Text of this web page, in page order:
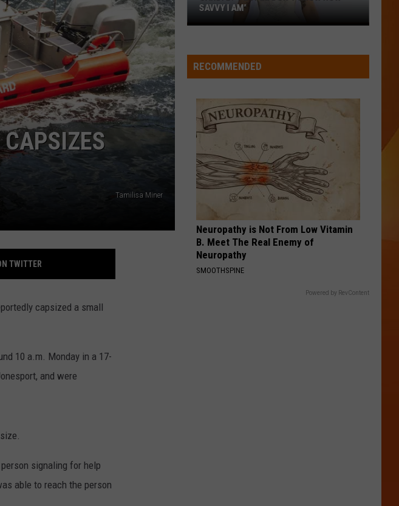
Tamilisa Miner
TWITTER
capsized a small
10 a.m. Monday in a 17-
and were
signaling for help
able to reach the person
Cardi
‘People
savvy
am’
SAVVY I AM’
RECOMMENDED
Neuropathy is Not From Low Vitamin
B. Meet The Real Enemy of
Neuropathy
SMOOTHSPINE
Powered by RevContent